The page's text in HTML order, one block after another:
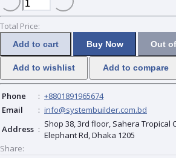
Total Price:
Add to cart Buy Now Out
Add to wishlist Add to compare
Phone : +8801891965674
Email
: info@systembuilder.com.bd
Address : Shop 38, 3rd floor, Sahera Tropical
Elephant Rd, Dhaka 1205
Share: